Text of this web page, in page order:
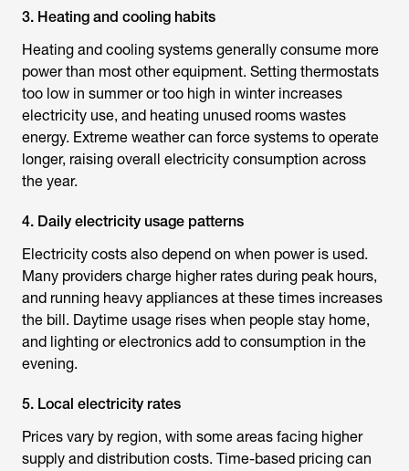
3. Heating and cooling habits
Heating and cooling systems generally consume more
power than most other equipment. Setting thermostats
too low in summer or too high in winter increases
electricity use, and heating unused rooms wastes
energy. Extreme weather can force systems to operate
longer, raising overall electricity consumption across
the year.
4. Daily electricity usage patterns
Electricity costs also depend on when power is used.
Many providers charge higher rates during peak hours,
and running heavy appliances at these times increases
the bill. Daytime usage rises when people stay home,
and lighting or electronics add to consumption in the
evening.
5. Local electricity rates
Prices vary by region, with some areas facing higher
supply and distribution costs. Time-based pricing can